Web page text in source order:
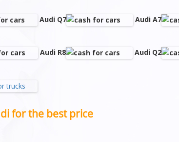
Audi Q7 Audi A7
Audi R8 Audi Q2
for the best price